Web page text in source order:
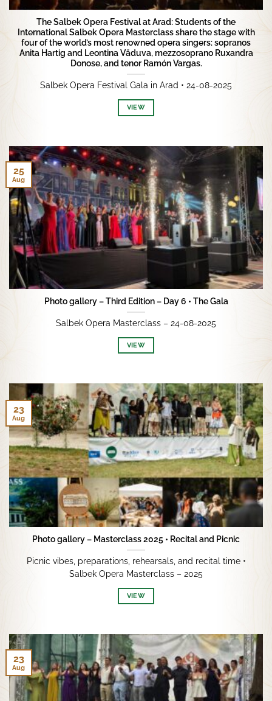
The Salbek Opera Festival at Arad: Students of the
International Salbek Opera Masterclass share the stage with
four of the world’s most renowned opera singers: sopranos
Anita Hartig and Leontina Văduva, mezzosoprano Ruxandra
Donose, and tenor Ramón Vargas.
Salbek Opera Festival Gala in Arad • 24-08-2025
VIEW
Photo gallery – Third Edition – Day 6 • The Gala
Salbek Opera Masterclass – 24-08-2025
VIEW
25
Aug
Photo gallery – Masterclass 2025 • Recital and Picnic
Picnic vibes, preparations, rehearsals, and recital time •
Salbek Opera Masterclass – 2025
VIEW
23
Aug
23
Aug